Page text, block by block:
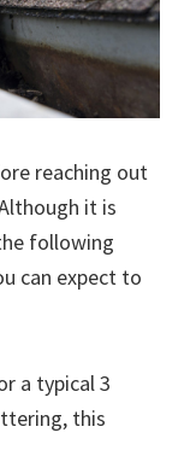
reaching out
it is
following
can expect to
a typical 3
this